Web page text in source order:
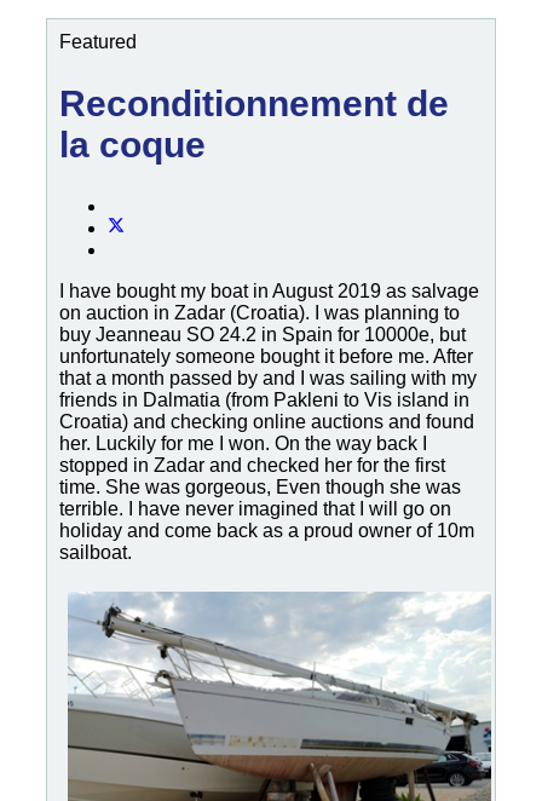
Featured
Reconditionnement de
la coque
I have bought my boat in August 2019 as salvage
on auction in Zadar (Croatia). I was planning to
buy Jeanneau SO 24.2 in Spain for 10000e, but
unfortunately someone bought it before me. After
that a month passed by and I was sailing with my
friends in Dalmatia (from Pakleni to Vis island in
Croatia) and checking online auctions and found
her. Luckily for me I won. On the way back I
stopped in Zadar and checked her for the first
time. She was gorgeous, Even though she was
terrible. I have never imagined that I will go on
holiday and come back as a proud owner of 10m
sailboat.